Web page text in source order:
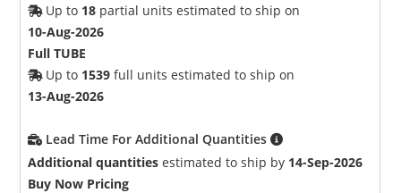
Up to 18 partial units estimated to ship on
10-Aug-2026
Full TUBE
Up to 1539 full units estimated to ship on
13-Aug-2026
Lead Time For Additional Quantities
Additional quantities estimated to ship by 14-Sep-2026
Buy Now Pricing